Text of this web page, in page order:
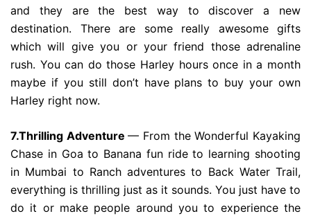
and they are the best way to discover a new
destination. There are some really awesome gifts
which will give you or your friend those adrenaline
rush. You can do those Harley hours once in a month
maybe if you still don’t have plans to buy your own
Harley right now.
7.Thrilling Adventure— From the Wonderful Kayaking
Chase in Goa to Banana fun ride to learning shooting
in Mumbai to Ranch adventures to Back Water Trail,
everything is thrilling just as it sounds. You just have to
do it or make people around you to experience the